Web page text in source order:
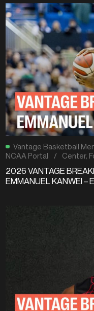
Vantage Basketball
NCAA Portal
/ Center,
2026 VANTAGE
EMMANUEL KANWEI